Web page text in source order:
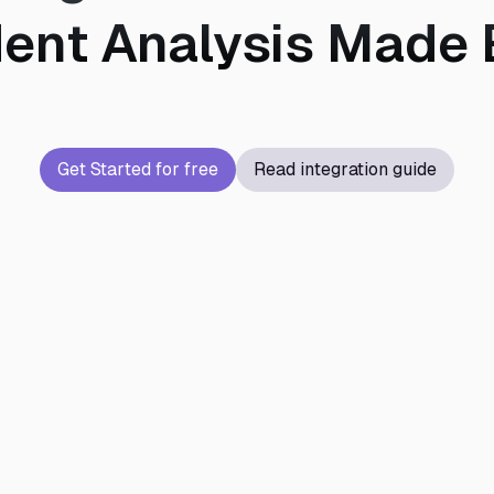
Analysis Made
Get Started for free Read integration guide